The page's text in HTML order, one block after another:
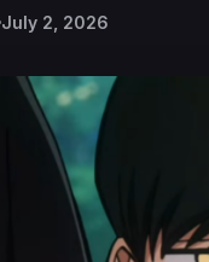
July 2, 2026